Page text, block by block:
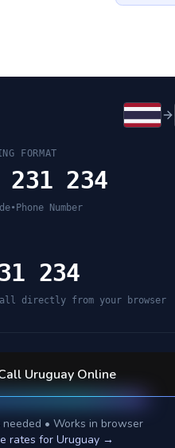
FORMAT
231 234
• Phone Number
234
directly from your browser
UruguayOnline
needed • Works in browser
rates for Uruguay →